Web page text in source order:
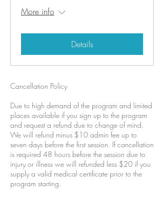
More info
Details
Cancellation Policy
Due to high demand of the program and limited
places available if you sign up to the program
and request a refund due to change of mind.
We will refund minus $10 admin fee up to
seven days before the first session. If cancellation
is required 48 hours before the session due to
injury or illness we will refunded less $20 if you
supply a valid medical certificate prior to the
program starting.